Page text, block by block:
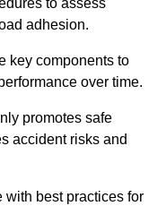
to assess
adhesion.
key components to
over time.
promotes safe
accident risks and
with best practices for